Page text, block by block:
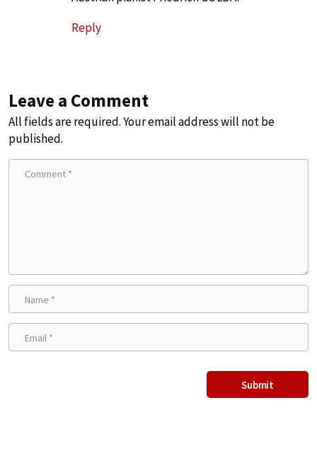
Reply
Leave a Comment
All fields are required. Your email address will not be
published.